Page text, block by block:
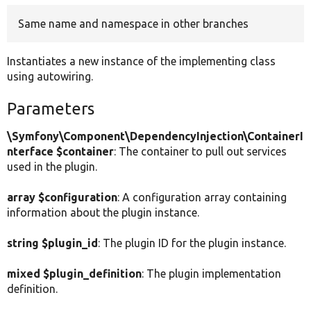
Same name and namespace in other branches
Instantiates a new instance of the implementing class
using autowiring.
Parameters
\Symfony\Component\DependencyInjection\ContainerI
nterface $container: The container to pull out services
used in the plugin.
array $configuration: A configuration array containing
information about the plugin instance.
string $plugin_id: The plugin ID for the plugin instance.
mixed $plugin_definition: The plugin implementation
definition.